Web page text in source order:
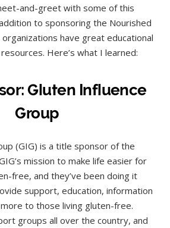
and-greet with some of this
to sponsoring the Nourished
have great educational
Here’s what I learned:
Gluten Influence
Group
(GIG) is a title sponsor of the
mission to make life easier for
free, and they’ve been doing it
support, education, information
to those living gluten-free.
groups all over the country, and